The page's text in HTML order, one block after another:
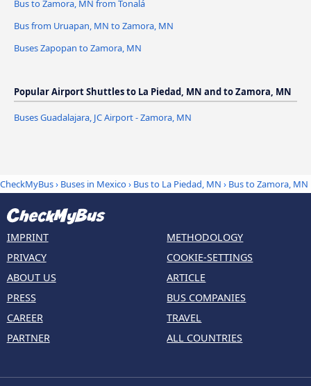
Bus to Zamora, MN from Tonalá
Bus from Uruapan, MN to Zamora, MN
Buses Zapopan to Zamora, MN
Popular Airport Shuttles to La Piedad, MN and to Zamora, MN
Buses Guadalajara, JC Airport - Zamora, MN
CheckMyBus› Buses in Mexico› Bus to La Piedad, MN › Bus to Zamora, MN
IMPRINT
PRIVACY
ABOUT US
PRESS
CAREER
PARTNER
METHODOLOGY
COOKIE-SETTINGS
ARTICLE
BUS COMPANIES
TRAVEL
ALL COUNTRIES